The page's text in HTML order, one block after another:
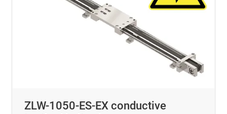
ZLW-1050-ES-EX conductive